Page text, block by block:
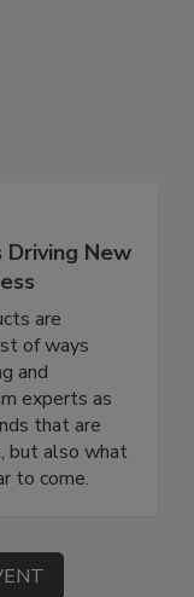
Driving New
are
of ways
and
experts as
that are
but also what
to come.